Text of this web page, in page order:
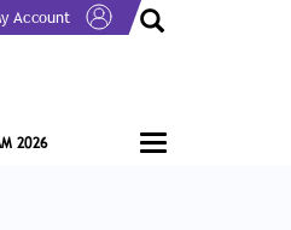
Account
Toggle
navigation
2026